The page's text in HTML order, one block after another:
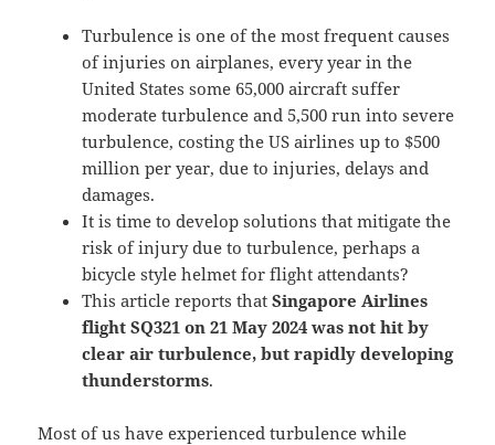
Turbulence is one of the most frequent causes
of injuries on airplanes, every year in the
United States some 65,000 aircraft suffer
moderate turbulence and 5,500 run into severe
turbulence, costing the US airlines up to $500
million per year, due to injuries, delays and
damages.
It is time to develop solutions that mitigate the
risk of injury due to turbulence, perhaps a
bicycle style helmet for flight attendants?
This article reports thatSingapore Airlines
flight SQ321 on 21 May 2024 was not hit by
clear air turbulence, but rapidly developing
thunderstorms.
Most of us have experienced turbulence while